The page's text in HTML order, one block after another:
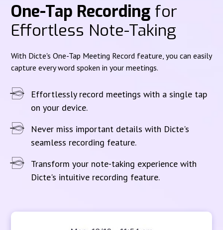
One-Tap Recording for
Effortless Note-Taking
With Dicte's One-Tap Meeting Record feature, you can easily
capture every word spoken in your meetings.
Effortlessly record meetings with a single tap
on your device.
Never miss important details with Dicte's
seamless recording feature.
Transform your note-taking experience with
Dicte's intuitive recording feature.